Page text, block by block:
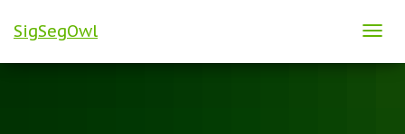
SigSegOwl